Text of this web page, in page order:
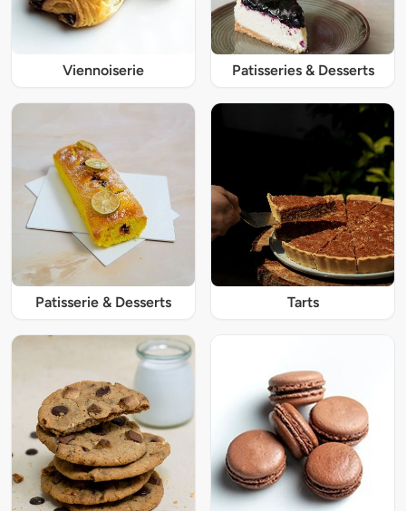
Viennoiserie Patisseries & Desserts
Patisserie & Desserts Tarts